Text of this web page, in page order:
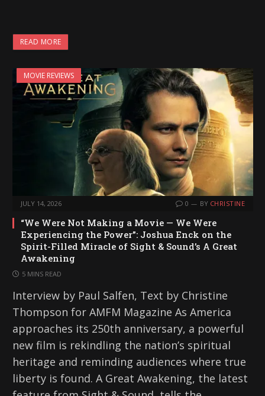
READ MORE
MOVIE REVIEWS
JULY 14, 2026 0 BY CHRISTINE
“We Were Not Making a Movie — We Were
Experiencing the Power”: Joshua Enck on the
Spirit-Filled Miracle of Sight & Sound’s A Great
Awakening
5 MINS READ
Interview by Paul Salfen, Text by Christine
Thompson for AMFM Magazine As America
approaches its 250th anniversary, a powerful
new film is rekindling the nation’s spiritual
heritage and reminding audiences where true
liberty is found. A Great Awakening, the latest